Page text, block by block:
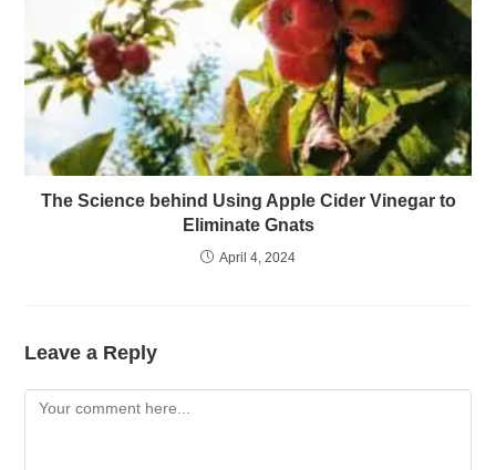
The Science behind Using Apple Cider Vinegar to
Eliminate Gnats
April 4, 2024
Leave a Reply